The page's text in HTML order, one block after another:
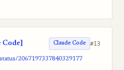
Claude Code #13
2067197337840329177